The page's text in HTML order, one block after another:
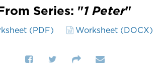
Series: "1 Peter"
(PDF) Worksheet (DOCX)